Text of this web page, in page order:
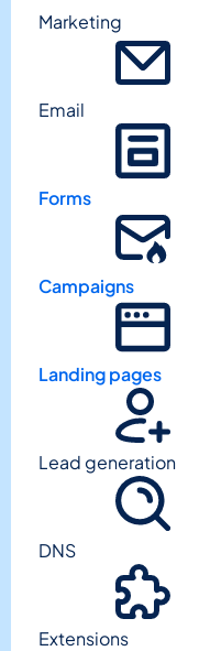
Marketing
Email
Forms
Campaigns
Landing pages
Lead generation
DNS
Extensions